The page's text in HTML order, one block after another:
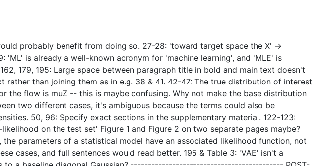
probably benefit from doing so. 27-28: 'toward target space the X' ->
is already a well-known acronym for 'machine learning', and 'MLE' is
179, 195: Large space between paragraph title in bold and main text doesn't
than joining them as in e.g. 38 & 41. 42-47: The true distribution of interest
the flow is muZ -- this is maybe confusing. Why not make the base distribution
two different cases, it's ambiguous because the terms could also be
50, 96: Specify exact sections in the supplementary material. 122-123:
on the test set' Figure 1 and Figure 2 on two separate pages maybe?
parameters of a statistical model have an associated likelihood function, not
cases, and full sentences would read better. 195 & Table 3: 'VAE' isn't a